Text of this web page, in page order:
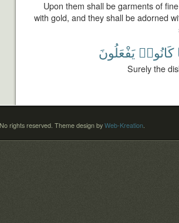
Upon them shall be garments of
with gold, and they shall be adorned
كَانُوا۟ يَفْعَلُونَ
Surely the
rights reserved. Theme design by Web-Kreation.